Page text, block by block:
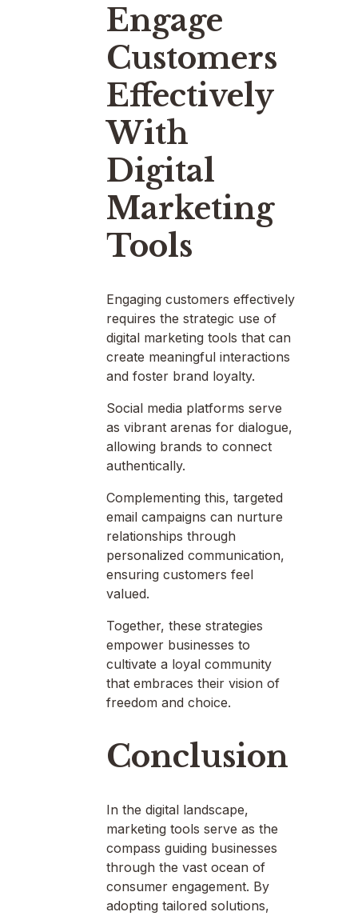
Engage
Customers
Effectively
With
Digital
Marketing
Tools
Engaging customers effectively
requires the strategic use of
digital marketing tools that can
create meaningful interactions
and foster brand loyalty.
Social media platforms serve
as vibrant arenas for dialogue,
allowing brands to connect
authentically.
Complementing this, targeted
email campaigns can nurture
relationships through
personalized communication,
ensuring customers feel
valued.
Together, these strategies
empower businesses to
cultivate a loyal community
that embraces their vision of
freedom and choice.
Conclusion
In the digital landscape,
marketing tools serve as the
compass guiding businesses
through the vast ocean of
consumer engagement. By
adopting tailored solutions,